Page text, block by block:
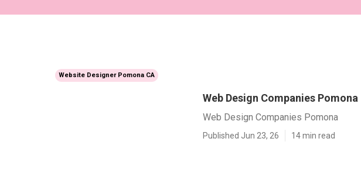
Website Designer Pomona CA
Web Design Companies Pomona
Web Design Companies Pomona
Published Jun 23, 26 14 min read